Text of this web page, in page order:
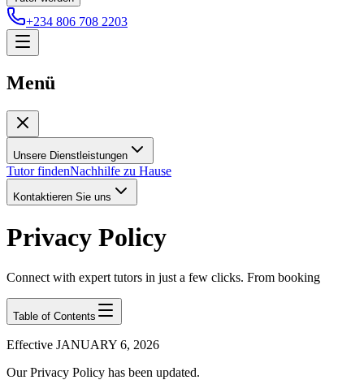
+234 806 708 2203
Menü
Unsere Dienstleistungen
Tutor findenNachhilfe zu Hause
Kontaktieren Sie uns
Privacy Policy
Connect with expert tutors in just a few clicks. From booking
Table of Contents
Effective JANUARY 6, 2026
Our Privacy Policy has been updated.